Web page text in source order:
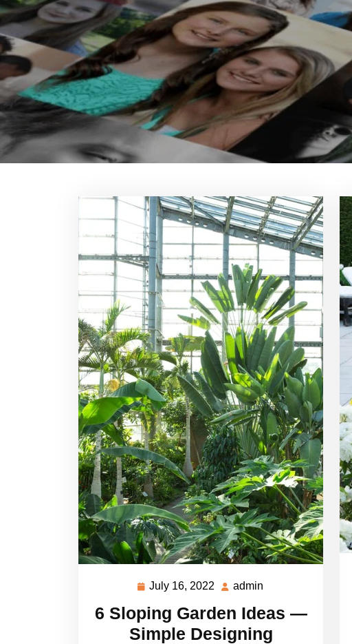
July 16, 2022 July
2022
admin
6 Sloping Garden Ideas —
Simple Designing